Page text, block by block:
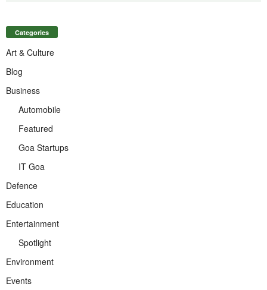
Categories
Art & Culture
Blog
Business
Automobile
Featured
Goa Startups
IT Goa
Defence
Education
Entertainment
Spotlight
Environment
Events